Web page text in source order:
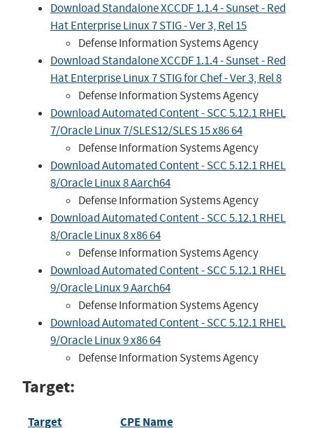
Download Standalone XCCDF 1.1.4 - Sunset - Red
Hat Enterprise Linux 7 STIG - Ver 3, Rel 15
Defense Information Systems Agency
Download Standalone XCCDF 1.1.4 - Sunset - Red
Hat Enterprise Linux 7 STIG for Chef - Ver 3, Rel 8
Defense Information Systems Agency
Download Automated Content - SCC 5.12.1 RHEL
7/Oracle Linux 7/SLES12/SLES 15 x86 64
Defense Information Systems Agency
Download Automated Content - SCC 5.12.1 RHEL
8/Oracle Linux 8 Aarch64
Defense Information Systems Agency
Download Automated Content - SCC 5.12.1 RHEL
8/Oracle Linux 8 x86 64
Defense Information Systems Agency
Download Automated Content - SCC 5.12.1 RHEL
9/Oracle Linux 9 Aarch64
Defense Information Systems Agency
Download Automated Content - SCC 5.12.1 RHEL
9/Oracle Linux 9 x86 64
Defense Information Systems Agency
Target:
Target CPE Name